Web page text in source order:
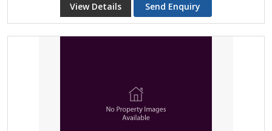
View Details Send Enquiry